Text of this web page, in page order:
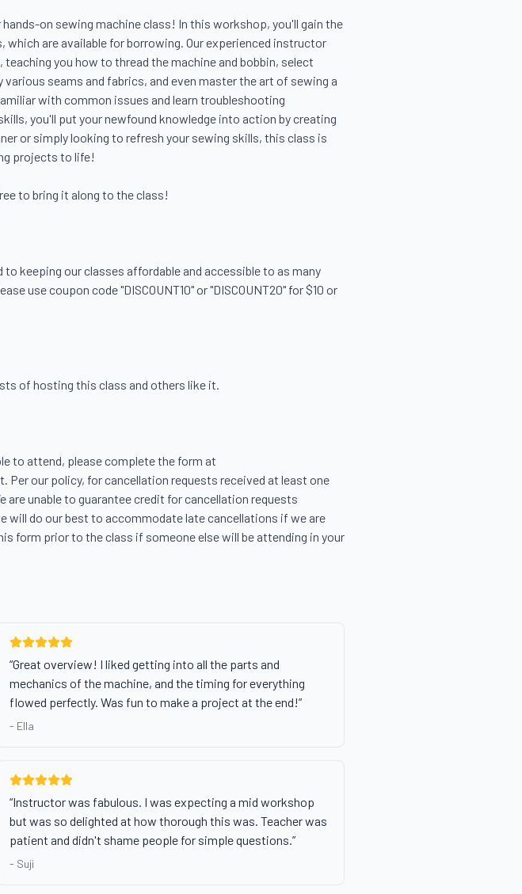
on sewing machine class! In this workshop, you'll gain the
are available for borrowing. Our experienced instructor
you how to thread the machine and bobbin, select
seams and fabrics, and even master the art of sewing a
with common issues and learn troubleshooting
you'll put your newfound knowledge into action by creating
or simply looking to refresh your sewing skills, this class is
projects to life!
to bring it along to the class!
keeping our classes affordable and accessible to as many
use coupon code "DISCOUNT10" or "DISCOUNT20" for $10 or
of hosting this class and others like it.
to attend, please complete the form at
our policy, for cancellation requests received at least one
unable to guarantee credit for cancellation requests
will do our best to accommodate late cancellations if we are
form prior to the class if someone else will be attending in your
“Great overview! I liked getting into all the parts and
mechanics of the machine, and the timing for everything
flowed perfectly. Was fun to make a project at the end!”
- Ella
“Instructor was fabulous. I was expecting a mid workshop
but was so delighted at how thorough this was. Teacher was
patient and didn't shame people for simple questions.”
- Suji